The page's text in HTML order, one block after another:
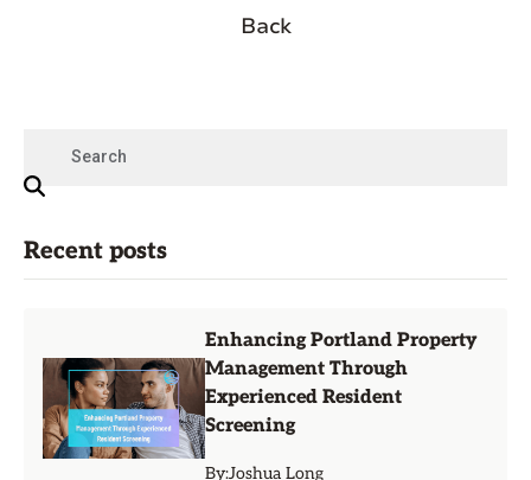
Back
Recent posts
Enhancing Portland Property
Management Through
Experienced Resident
Screening
By:Joshua Long